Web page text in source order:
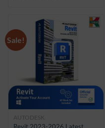
$149.00
Sale!
AUTODESK